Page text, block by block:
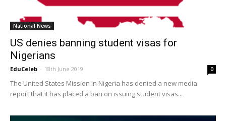
National News
US denies banning student visas for
Nigerians
EduCeleb - 18th June 2019 0
The United States Mission in Nigeria has denied a new media
report that it has placed a ban on issuing student visas...